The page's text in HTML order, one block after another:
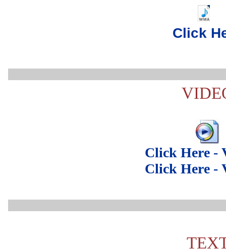
..
Click
Click Here -
Click Here -